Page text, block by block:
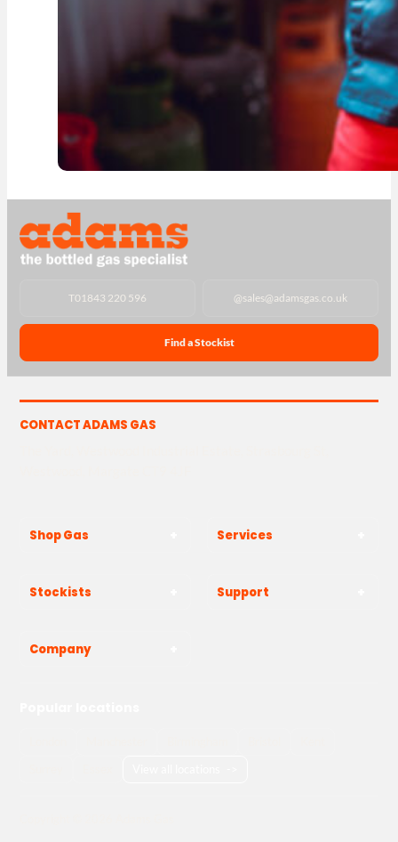
T01843 220 596 @sales@adamsgas.co.uk
Find a Stockist
CONTACT ADAMS GAS
Shop Gas Services
Stockists Support
Company